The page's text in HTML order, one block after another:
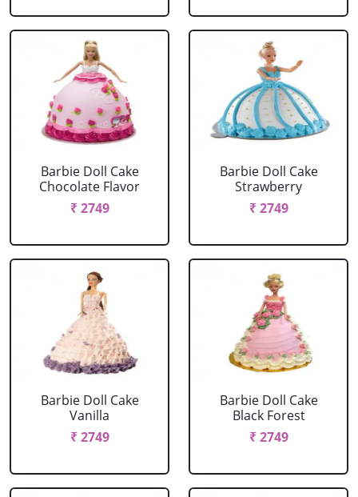
Barbie Doll Cake
Chocolate Flavor
₹ 2749
Barbie Doll Cake
Strawberry
₹ 2749
Barbie Doll Cake
Vanilla
₹ 2749
Barbie Doll Cake
Black Forest
₹ 2749